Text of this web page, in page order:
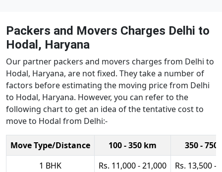
Packers and Movers Charges Delhi to
Hodal, Haryana
Our partner packers and movers charges from Delhi to
Hodal, Haryana, are not fixed. They take a number of
factors before estimating the moving price from Delhi
to Hodal, Haryana. However, you can refer to the
following chart to get an idea of the tentative cost to
move to Hodal from Delhi:-
Move Type/Distance 100 - 350 km
350 - 750
1 BHK
Rs. 11,000 - 21,000
Rs. 13,500 -